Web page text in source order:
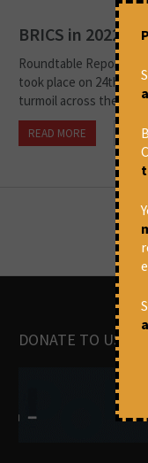
BRICS in 2022:
Roundtable Report By
took place on 24th
turmoil across the
READ MORE
DONATE TO US